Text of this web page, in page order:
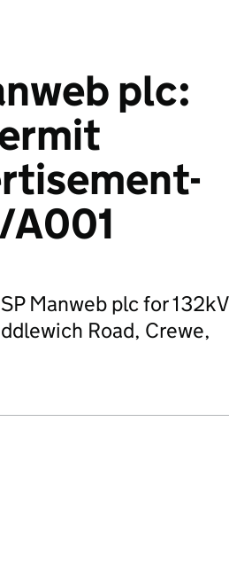
plc:
A001
Manweb plc for 132kV
Road, Crewe,